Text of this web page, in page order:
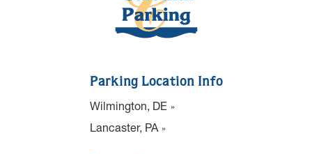
Parking Location Info
Wilmington, DE
Lancaster, PA